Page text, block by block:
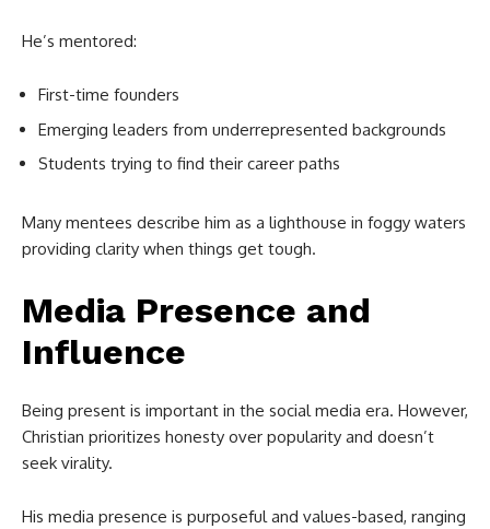
He’s mentored:
First-time founders
Emerging leaders from underrepresented backgrounds
Students trying to find their career paths
Many mentees describe him as a lighthouse in foggy waters
providing clarity when things get tough.
Media Presence and
Influence
Being present is important in the social media era. However,
Christian prioritizes honesty over popularity and doesn’t
seek virality.
His media presence is purposeful and values-based, ranging